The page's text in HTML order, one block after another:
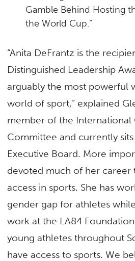
Gamble Behind Hosting
the World Cup.”
“Anita DeFrantz is the
Distinguished Leadership
arguably the most powerful
world of sport,” explained
member of the International
Committee and currently
Executive Board. More
devoted much of her career
access in sports. She has
gender gap for athletes
work at the LA84
young athletes throughout
have access to sports. We